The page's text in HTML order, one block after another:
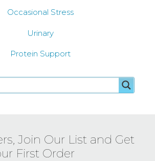
Occasional Stress
Urinary
Protein Support
Join Our List and Get
First Order